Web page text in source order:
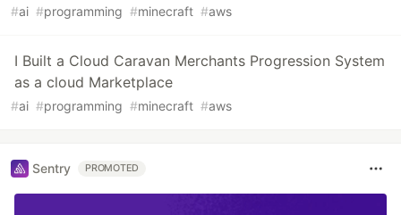
#ai #programming #minecraft #aws
I Built a Cloud Caravan Merchants Progression System
as a cloud Marketplace
#ai #programming #minecraft #aws
Sentry PROMOTED